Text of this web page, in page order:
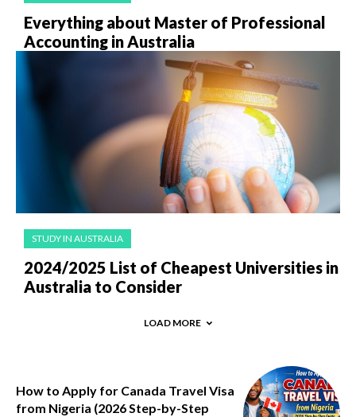
Everything about Master of Professional
Accounting in Australia
STUDY IN AUSTRALIA
2024/2025 List of Cheapest Universities in
Australia to Consider
LOAD MORE
How to Apply for Canada Travel Visa
from Nigeria (2026 Step-by-Step